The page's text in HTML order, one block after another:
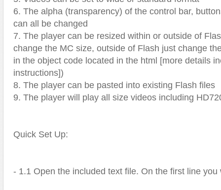
6. The alpha (transparency) of the control bar,
can all be changed
7. The player can be resized within or outside of
change the MC size, outside of Flash just change
in the object code located in the html [more details
instructions])
8. The player can be pasted into existing Flash files
9. The player will play all size videos including
Quick Set Up:
- 1.1 Open the included text file. On the first line you